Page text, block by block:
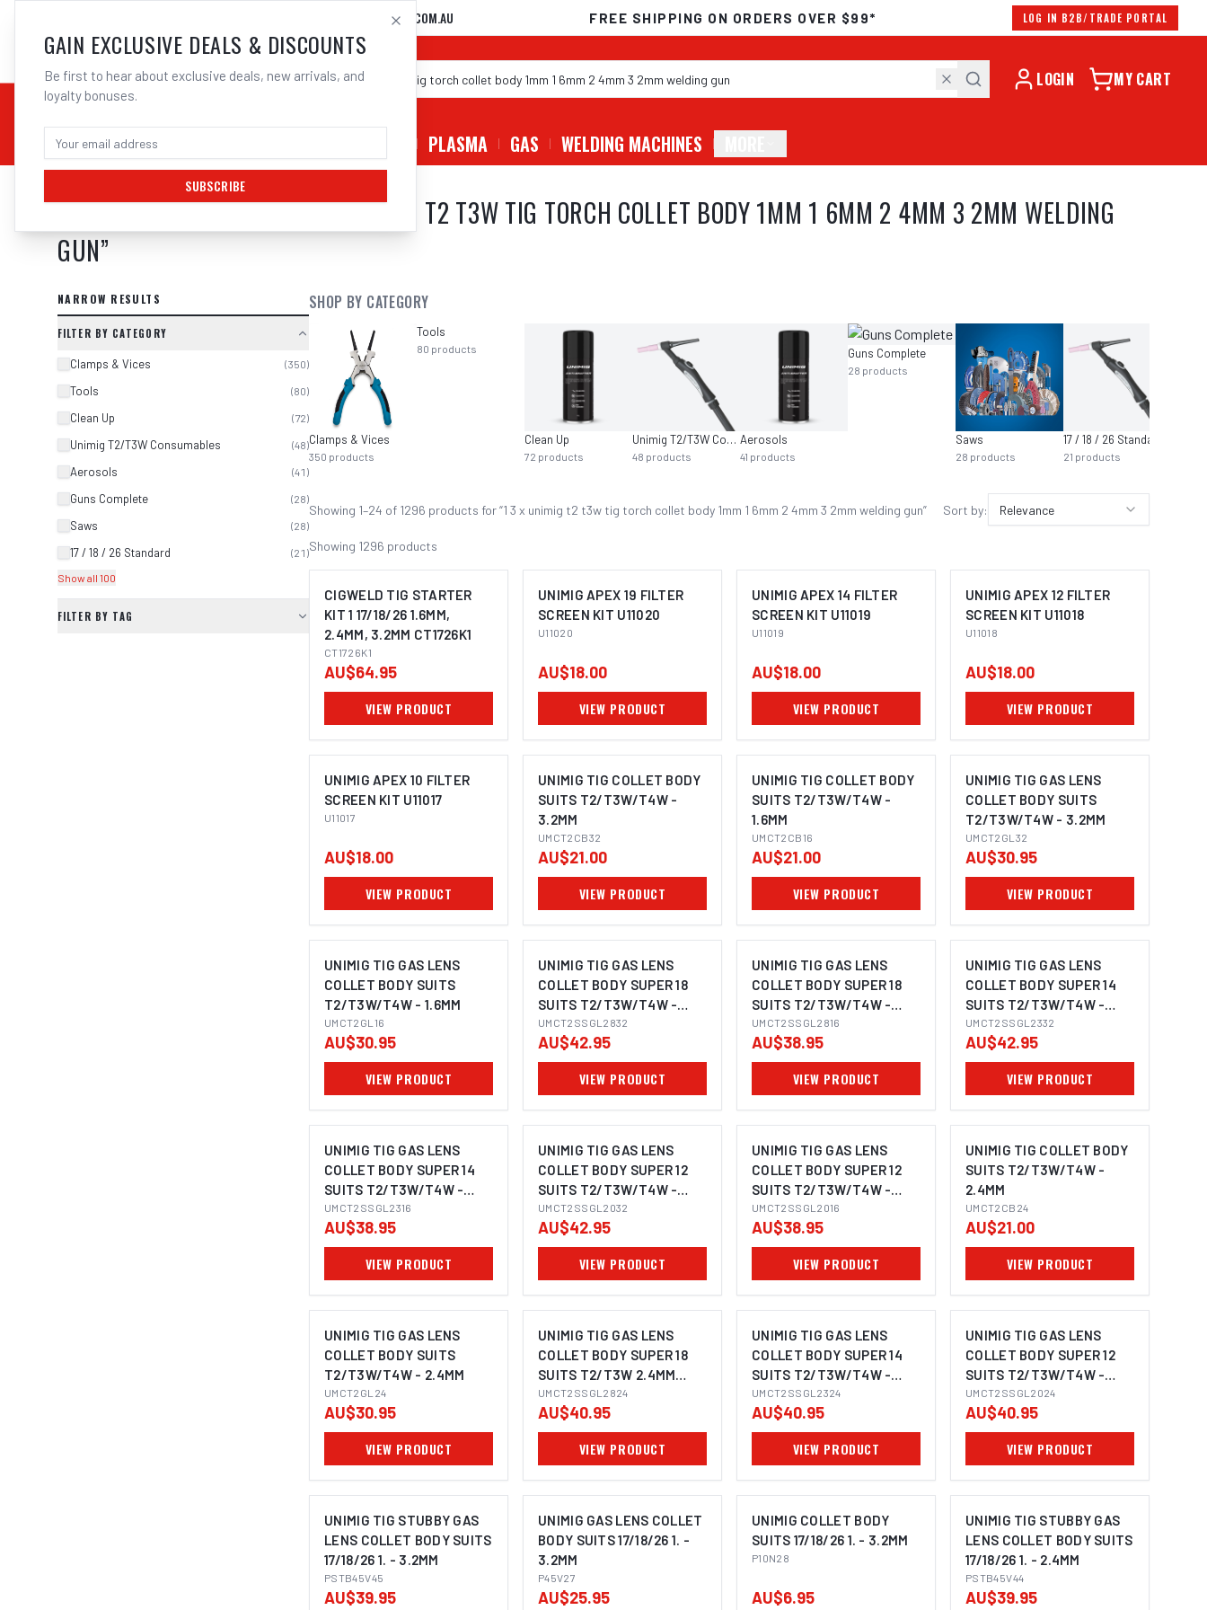
02 9708 6660
SALES@ELECTROWELD.COM.AU FREE SHIPPING ON ORDERS OVER $99* LOG IN B2B/TRADE PORTAL
LOGIN MY CART
CHEMICALS STICK / MMAW PLASMA GAS WELDING MACHINES
SEARCH RESULTS FOR “1 3 X UNIMIG T2 T3W TIG TORCH COLLET BODY 1MM 1 6MM 2 4MM 3 2MM WELDING
GUN”
NARROW RESULTS
FILTER BY CATEGORY
Clamps & Vices (350)
Tools (80)
Clean Up (72)
Unimig T2/T3W Consumables (48)
Aerosols (41 )
Guns Complete (28)
Saws (28)
17 / 18 / 26 Standard (21 )
Show all 100
FILTER BY TAG
SHOP BY CATEGORY
Clamps & Vices
350 products
Tools
80 products
Clean Up
72 products
Unimig T2/T3W Consumables
48 products
Aerosols
41 products
Guns Complete
28 products
Saws
28 products
17 / 18 / 26 Standard
21 products
Showing 1–24 of 1296 products for “1 3 x unimig t2 t3w tig torch collet body 1mm 1 6mm 2 4mm 3 2mm welding gun” Sort by: Relevance
Showing 1296 products
CIGWELD TIG STARTER
KIT 1 17/18/26 1.6MM,
2.4MM, 3.2MM CT1726K1
CT1726K1
AU$64.95
VIEW PRODUCT
UNIMIG APEX 19 FILTER
SCREEN KIT U11020
U11020
AU$18.00
VIEW PRODUCT
UNIMIG APEX 14 FILTER
SCREEN KIT U11019
U11019
AU$18.00
VIEW PRODUCT
UNIMIG APEX 12 FILTER
SCREEN KIT U11018
U11018
AU$18.00
VIEW PRODUCT
UNIMIG APEX 10 FILTER
SCREEN KIT U11017
U11017
AU$18.00
VIEW PRODUCT
UNIMIG TIG COLLET BODY
SUITS T2/T3W/T4W -
3.2MM
UMCT2CB32
AU$21.00
VIEW PRODUCT
UNIMIG TIG COLLET BODY
SUITS T2/T3W/T4W -
1.6MM
UMCT2CB16
AU$21.00
VIEW PRODUCT
UNIMIG TIG GAS LENS
COLLET BODY SUITS
T2/T3W/T4W - 3.2MM
UMCT2GL32
AU$30.95
VIEW PRODUCT
UNIMIG TIG GAS LENS
COLLET BODY SUITS
T2/T3W/T4W - 1.6MM
UMCT2GL16
AU$30.95
VIEW PRODUCT
UNIMIG TIG GAS LENS
COLLET BODY SUPER 18
SUITS T2/T3W/T4W -
3.2MM
UMCT2SSGL2832
AU$42.95
VIEW PRODUCT
UNIMIG TIG GAS LENS
COLLET BODY SUPER 18
SUITS T2/T3W/T4W -
1.6MM
UMCT2SSGL2816
AU$38.95
VIEW PRODUCT
UNIMIG TIG GAS LENS
COLLET BODY SUPER 14
SUITS T2/T3W/T4W -
3.2MM
UMCT2SSGL2332
AU$42.95
VIEW PRODUCT
UNIMIG TIG GAS LENS
COLLET BODY SUPER 14
SUITS T2/T3W/T4W -
1.6MM
UMCT2SSGL2316
AU$38.95
VIEW PRODUCT
UNIMIG TIG GAS LENS
COLLET BODY SUPER 12
SUITS T2/T3W/T4W -
3.2MM
UMCT2SSGL2032
AU$42.95
VIEW PRODUCT
UNIMIG TIG GAS LENS
COLLET BODY SUPER 12
SUITS T2/T3W/T4W -
1.6MM
UMCT2SSGL2016
AU$38.95
VIEW PRODUCT
UNIMIG TIG COLLET BODY
SUITS T2/T3W/T4W -
2.4MM
UMCT2CB24
AU$21.00
VIEW PRODUCT
UNIMIG TIG GAS LENS
COLLET BODY SUITS
T2/T3W/T4W - 2.4MM
UMCT2GL24
AU$30.95
VIEW PRODUCT
UNIMIG TIG GAS LENS
COLLET BODY SUPER 18
SUITS T2/T3W 2.4MM
UMCT2SSGL2824
UMCT2SSGL2824
AU$40.95
VIEW PRODUCT
UNIMIG TIG GAS LENS
COLLET BODY SUPER 14
SUITS T2/T3W/T4W -
2.4MM
UMCT2SSGL2324
AU$40.95
VIEW PRODUCT
UNIMIG TIG GAS LENS
COLLET BODY SUPER 12
SUITS T2/T3W/T4W -
2.4MM
UMCT2SSGL2024
AU$40.95
VIEW PRODUCT
UNIMIG TIG STUBBY GAS
LENS COLLET BODY SUITS
17/18/26 1. - 3.2MM
PSTB45V45
AU$39.95
UNIMIG GAS LENS COLLET
BODY SUITS 17/18/26 1. -
3.2MM
P45V27
AU$25.95
UNIMIG COLLET BODY
SUITS 17/18/26 1. - 3.2MM
P10N28
AU$6.95
UNIMIG TIG STUBBY GAS
LENS COLLET BODY SUITS
17/18/26 1. - 2.4MM
PSTB45V44
AU$39.95
GAIN EXCLUSIVE DEALS & DISCOUNTS
Be first to hear about exclusive deals, new arrivals, and
loyalty bonuses.
SUBSCRIBE